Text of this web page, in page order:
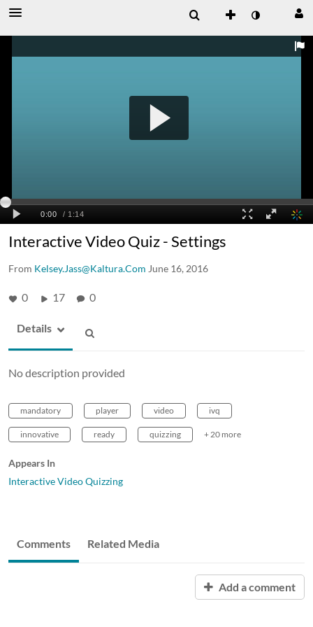
Interactive Video Quiz - Settings
From Kelsey.Jass@Kaltura.Com June 16, 2016
0 17 0
Details
No description provided
mandatory player video ivq
innovative ready quizzing + 20 more
Appears In
Interactive Video Quizzing
Comments Related Media
Add a comment